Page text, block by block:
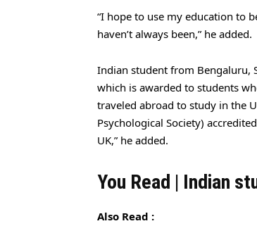
“I hope to use my education to
haven’t always been,” he added.
Indian student from Bengaluru,
which is awarded to students
traveled abroad to study in the
Psychological Society)
UK,” he added.
You Read | Indian
Also Read :